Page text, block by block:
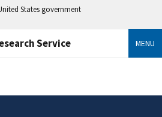
States government
Service MENU